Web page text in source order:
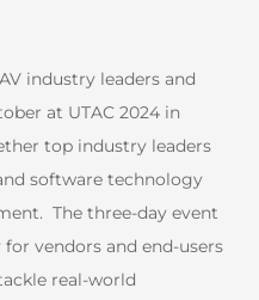
industry leaders and
at UTAC 2024 in
top industry leaders
software technology
The three-day event
vendors and end-users
real-world